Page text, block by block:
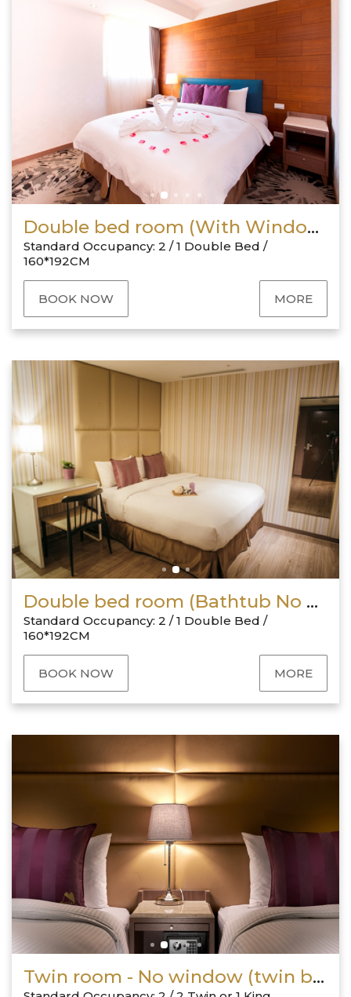
Double bed room (With Window)
Standard Occupancy: 2 / 1 Double Bed /
160*192CM
BOOK NOW MORE
Double bed room (Bathtub No Window)
Standard Occupancy: 2 / 1 Double Bed /
160*192CM
BOOK NOW MORE
Twin room - No window (twin bed or king size bed)